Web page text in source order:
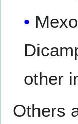
other
Others